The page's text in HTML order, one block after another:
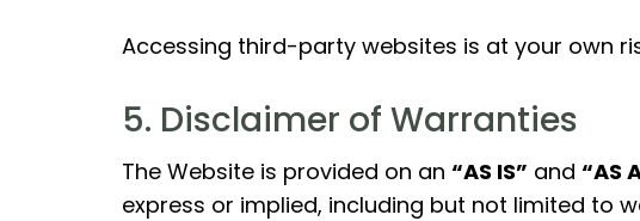
Accessing third-party websites is at your own
5. Disclaimer of Warranties
The Website is provided on an “AS IS” and “AS
express or implied, including but not limited to